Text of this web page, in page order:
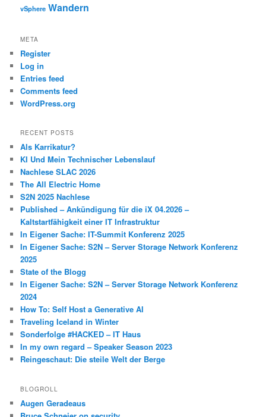
vSphere Wandern
META
Register
Log in
Entries feed
Comments feed
WordPress.org
RECENT POSTS
Als Karrikatur?
KI Und Mein Technischer Lebenslauf
Nachlese SLAC 2026
The All Electric Home
S2N 2025 Nachlese
Published – Ankündigung für die iX 04.2026 –
Kaltstartfähigkeit einer IT Infrastruktur
In Eigener Sache: IT-Summit Konferenz 2025
In Eigener Sache: S2N – Server Storage Network Konferenz
2025
State of the Blogg
In Eigener Sache: S2N – Server Storage Network Konferenz
2024
How To: Self Host a Generative AI
Traveling Iceland in Winter
Sonderfolge #HACKED – IT Haus
In my own regard – Speaker Season 2023
Reingeschaut: Die steile Welt der Berge
BLOGROLL
Augen Geradeaus